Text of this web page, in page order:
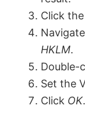
Click the
HKLM.
Double-
Set the
Click OK.